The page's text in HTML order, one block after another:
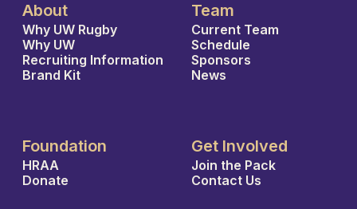
About
Why UW Rugby
Why UW
Recruiting Information
Brand Kit
Team
Current Team
Schedule
Sponsors
News
Foundation
HRAA
Donate
Get Involved
Join the Pack
Contact Us